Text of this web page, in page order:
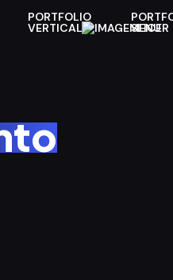
PORTFOLIO
VERTICAL SLICER
MENU